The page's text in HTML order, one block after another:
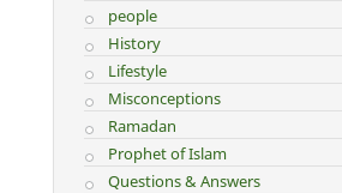
people
History
Lifestyle
Misconceptions
Ramadan
Prophet of Islam
Questions & Answers